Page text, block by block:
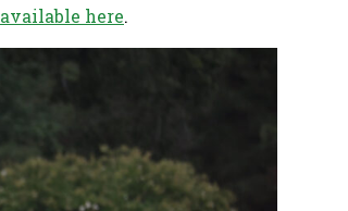
available here.